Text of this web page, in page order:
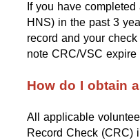
If you have
HNS) in the past 3
record and your
note CRC/VSC expire
How do I obtain
All applicable
Record Check (CRC)